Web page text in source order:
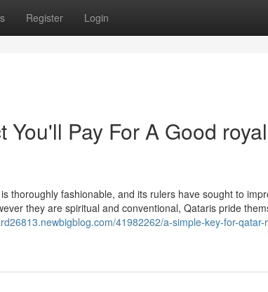
Register Login
Pay For A Good royal
thoroughly fashionable, and its rulers have sought to
they are spiritual and conventional, Qataris pride
41982262/a-simple-key-for-qatar-